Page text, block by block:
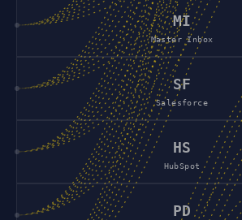
MI
Master Inbox
SF
Salesforce
HS
HubSpot
PD